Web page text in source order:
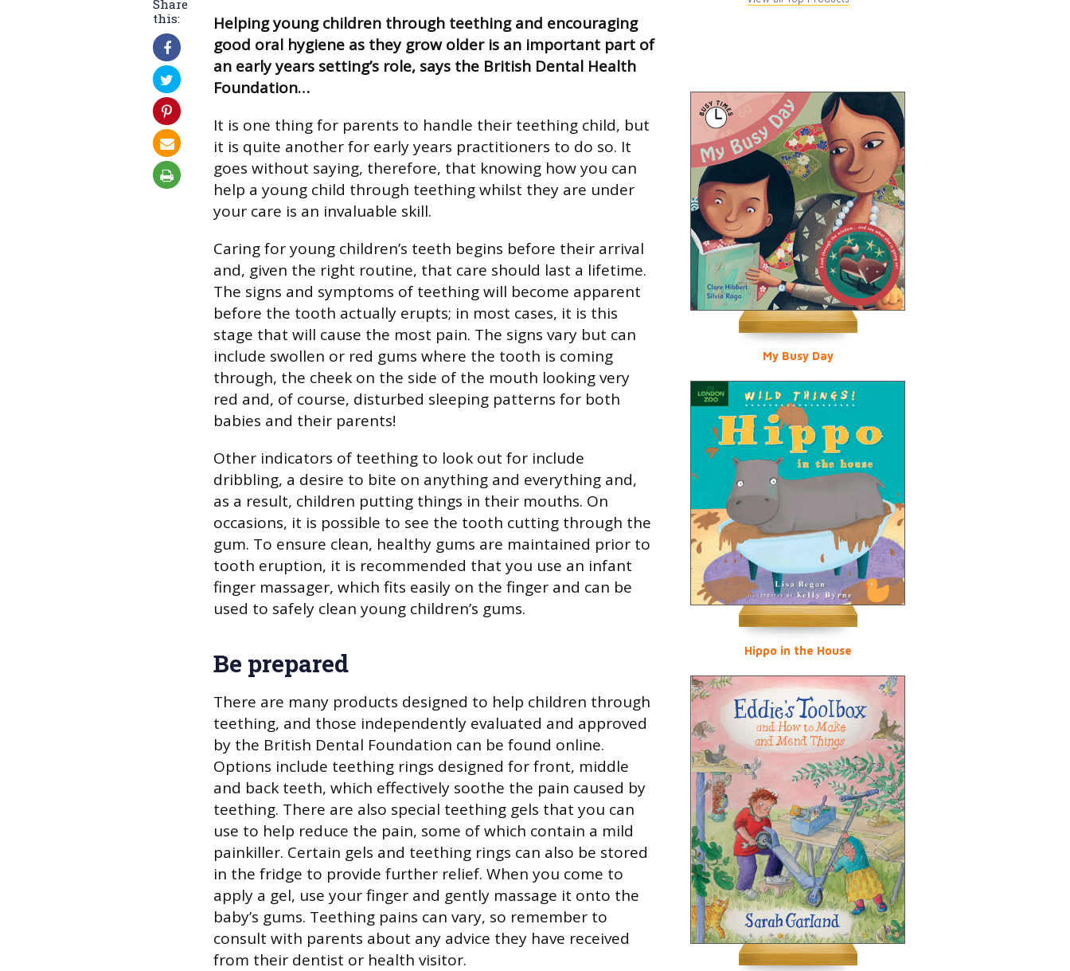
Share
this:
Helping young children through teething and encouraging
good oral hygiene as they grow older is an important part of
an early years setting’s role, says the British Dental Health
Foundation…
It is one thing for parents to handle their teething child, but
it is quite another for early years practitioners to do so. It
goes without saying, therefore, that knowing how you can
help a young child through teething whilst they are under
your care is an invaluable skill.
Caring for young children’s teeth begins before their arrival
and, given the right routine, that care should last a lifetime.
The signs and symptoms of teething will become apparent
before the tooth actually erupts; in most cases, it is this
stage that will cause the most pain. The signs vary but can
include swollen or red gums where the tooth is coming
through, the cheek on the side of the mouth looking very
red and, of course, disturbed sleeping patterns for both
babies and their parents!
Other indicators of teething to look out for include
dribbling, a desire to bite on anything and everything and,
as a result, children putting things in their mouths. On
occasions, it is possible to see the tooth cutting through the
gum. To ensure clean, healthy gums are maintained prior to
tooth eruption, it is recommended that you use an infant
finger massager, which fits easily on the finger and can be
used to safely clean young children’s gums.
Be prepared
There are many products designed to help children through
teething, and those independently evaluated and approved
by the British Dental Foundation can be found online.
Options include teething rings designed for front, middle
and back teeth, which effectively soothe the pain caused by
teething. There are also special teething gels that you can
use to help reduce the pain, some of which contain a mild
painkiller. Certain gels and teething rings can also be stored
in the fridge to provide further relief. When you come to
apply a gel, use your finger and gently massage it onto the
baby’s gums. Teething pains can vary, so remember to
consult with parents about any advice they have received
from their dentist or health visitor.
My Busy Day
Hippo in the House